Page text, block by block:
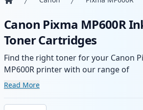
Canon Pixma MP600R
Toner Cartridges
Find the right toner for your Canon
MP600R printer with our range of
compatible and high-yield cartridges.
wide delivery from local stock.
Read More